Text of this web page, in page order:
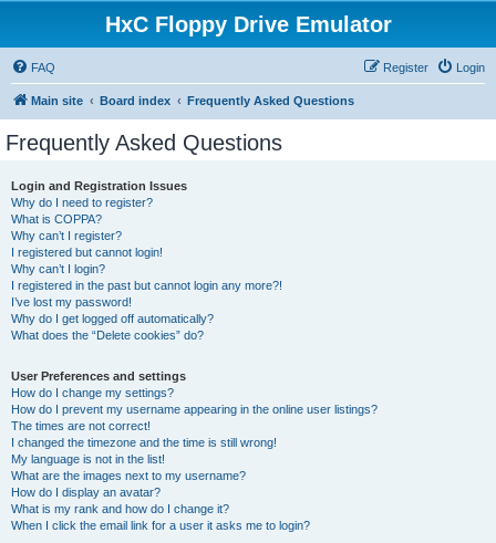
HxC Floppy Drive Emulator
FAQ Login
Register
Main site Board index Frequently Asked Questions
Frequently Asked Questions
Login and Registration Issues
Why do I need to register?
What is COPPA?
Why can’t I register?
I registered but cannot login!
Why can’t I login?
I registered in the past but cannot login any more?!
I’ve lost my password!
Why do I get logged off automatically?
What does the “Delete cookies” do?
User Preferences and settings
How do I change my settings?
How do I prevent my username appearing in the online user listings?
The times are not correct!
I changed the timezone and the time is still wrong!
My language is not in the list!
What are the images next to my username?
How do I display an avatar?
What is my rank and how do I change it?
When I click the email link for a user it asks me to login?